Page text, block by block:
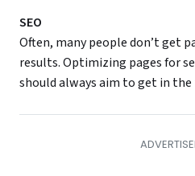
SEO
Often, many people don’t get
results. Optimizing pages for
should always aim to get in